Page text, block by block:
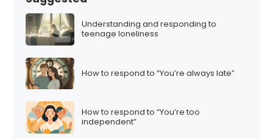
Understanding and responding to
teenage loneliness
How to respond to “You’re always late”
How to respond to “You’re too
independent”